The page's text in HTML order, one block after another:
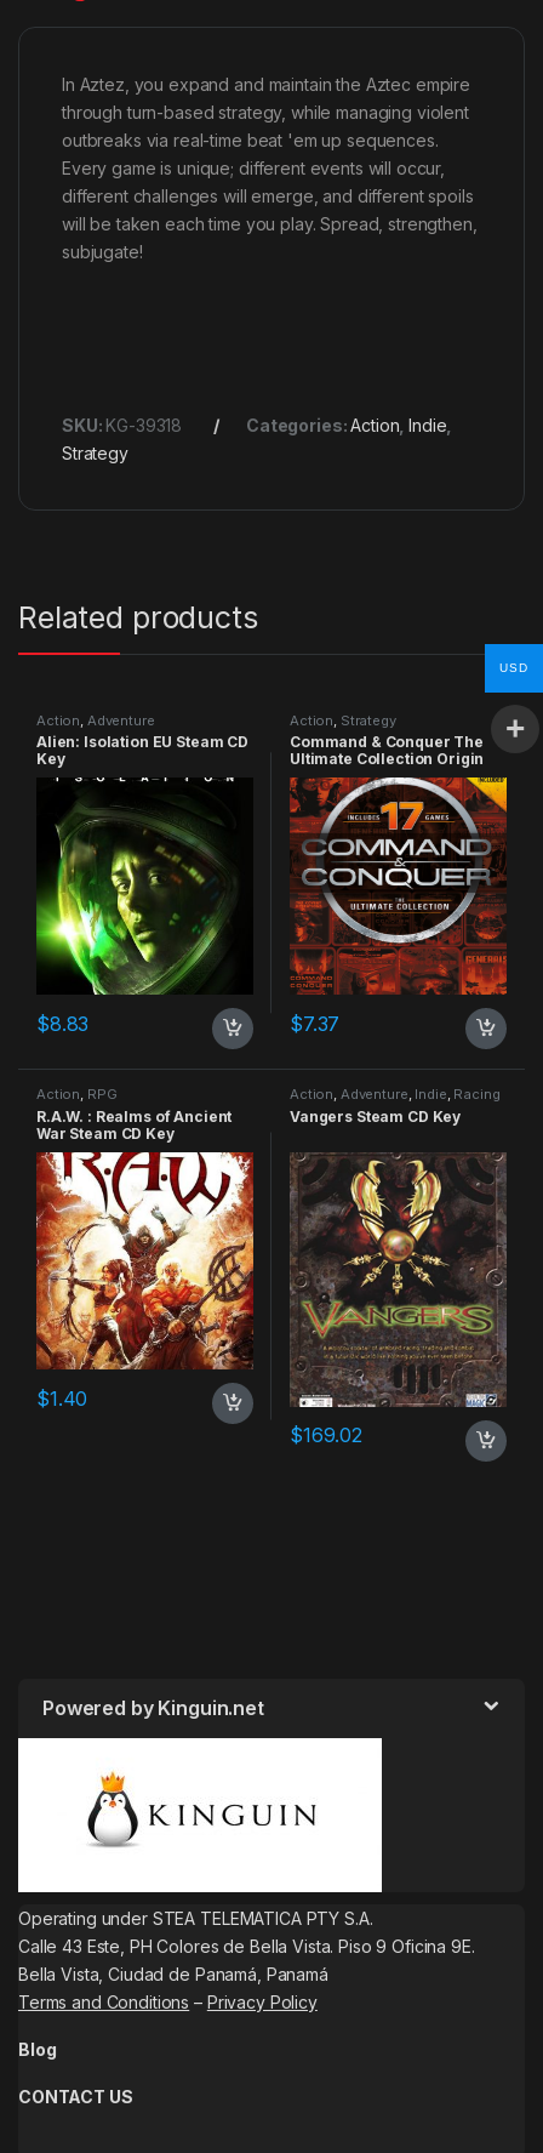
In Aztez, you expand and maintain the Aztec empire
through turn-based strategy, while managing violent
outbreaks via real-time beat 'em up sequences.
Every game is unique; different events will occur,
different challenges will emerge, and different spoils
will be taken each time you play. Spread, strengthen,
subjugate!
SKU: KG-39318 Categories:Action ,Indie
Strategy
Related products
Action Adventure
Alien: Isolation EU Steam CD
Key
$8.83
Action Strategy
Command & Conquer The
Ultimate Collection Origin
CD Key
$7.37
Action, RPG
R.A.W. : Realms of Ancient
War Steam CD Key
$1.40
Action, Adventure, Indie, Racing
Vangers Steam CD Key
$169.02
Powered by Kinguin.net
Operating under STEA TELEMATICA PTY S.A.
Calle 43 Este, PH Colores de Bella Vista. Piso 9 Oficina 9E.
Bella Vista, Ciudad de Panamá, Panamá
Terms and Conditions – Privacy Policy
Blog
CONTACT US
USD